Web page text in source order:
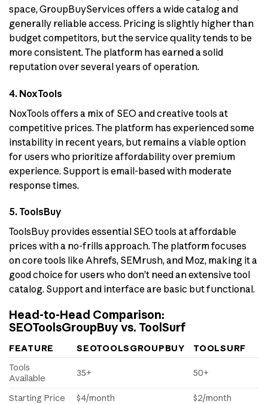
space, GroupBuyServices offers a wide catalog and
generally reliable access. Pricing is slightly higher than
budget competitors, but the service quality tends to be
more consistent. The platform has earned a solid
reputation over several years of operation.
4. NoxTools
NoxTools offers a mix of SEO and creative tools at
competitive prices. The platform has experienced some
instability in recent years, but remains a viable option
for users who prioritize affordability over premium
experience. Support is email-based with moderate
response times.
5. ToolsBuy
ToolsBuy provides essential SEO tools at affordable
prices with a no-frills approach. The platform focuses
on core tools like Ahrefs, SEMrush, and Moz, making it a
good choice for users who don’t need an extensive tool
catalog. Support and interface are basic but functional.
Head-to-Head Comparison:
SEOToolsGroupBuy vs. ToolSurf
FEATURE SEOTOOLSGROUPBUY
TOOLSURF
Tools
Available
35+ 50+
Starting Price $4/month
$2/month